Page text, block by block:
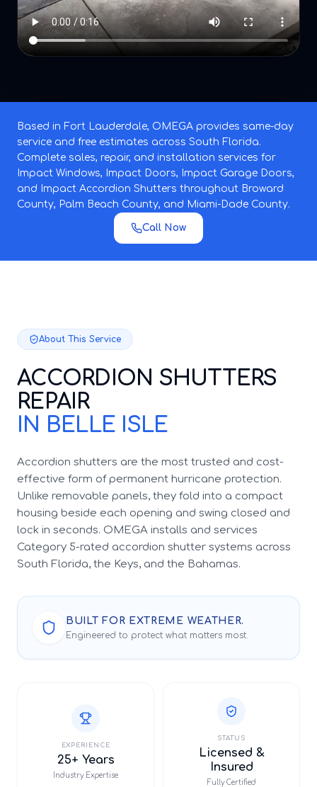
Based in Fort Lauderdale, OMEGA provides same-day
service and free estimates across South Florida.
Complete sales, repair, and installation services for
Impact Windows, Impact Doors, Impact Garage Doors,
and Impact Accordion Shutters throughout Broward
County, Palm Beach County, and Miami-Dade County.
Call Now
About This Service
ACCORDION SHUTTERS
REPAIR
IN BELLE ISLE
Accordion shutters are the most trusted and cost-
effective form of permanent hurricane protection.
Unlike removable panels, they fold into a compact
housing beside each opening and swing closed and
lock in seconds. OMEGA installs and services
Category 5-rated accordion shutter systems across
South Florida, the Keys, and the Bahamas.
BUILT FOR EXTREME WEATHER.
Engineered to protect what matters most.
EXPERIENCE
25+ Years
Industry Expertise
STATUS
Licensed &
Insured
Fully Certified